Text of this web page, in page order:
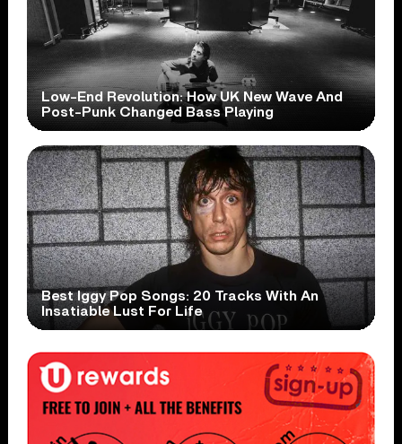
Low-End Revolution: How UK New Wave And
Post-Punk Changed Bass Playing
Best Iggy Pop Songs: 20 Tracks With An
Insatiable Lust For Life